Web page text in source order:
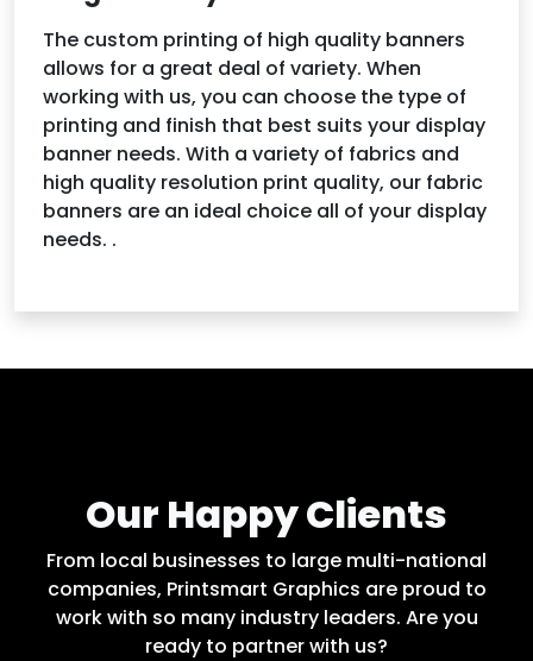
The custom printing of high quality banners
allows for a great deal of variety. When
working with us, you can choose the type of
printing and finish that best suits your display
banner needs. With a variety of fabrics and
high quality resolution print quality, our fabric
banners are an ideal choice all of your display
needs. .
Our Happy Clients
From local businesses to large multi-national
companies, Printsmart Graphics are proud to
work with so many industry leaders. Are you
ready to partner with us?